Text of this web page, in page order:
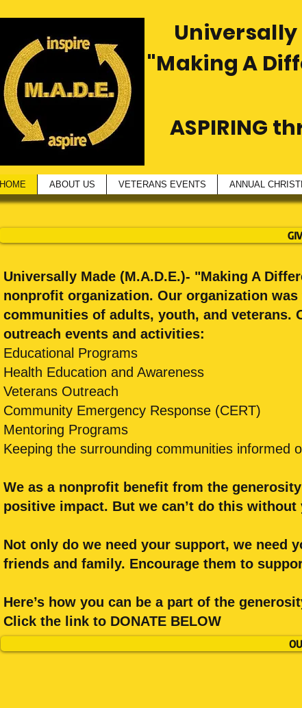
Universally
"Making A
ASPIRING
HOME ABOUT US VETERANS EVENTS ANNUAL
Universally Made (M.A.D.E.)- "Making A
nonprofit organization. Our organization
communities of adults, youth, and veterans.
outreach events and activities:
Educational Programs
Health Education and Awareness
Veterans Outreach
Community Emergency Response (CERT)
Mentoring Programs
Keeping the surrounding communities informed
We as a nonprofit benefit from the
positive impact. But we can’t do this without
Not only do we need your support, we need
friends and family. Encourage them to
Here’s how you can be a part of the
Click the link to DONATE BELOW